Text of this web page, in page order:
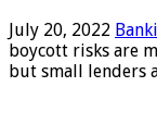
July 20, 2022
boycott risks are
but small lenders